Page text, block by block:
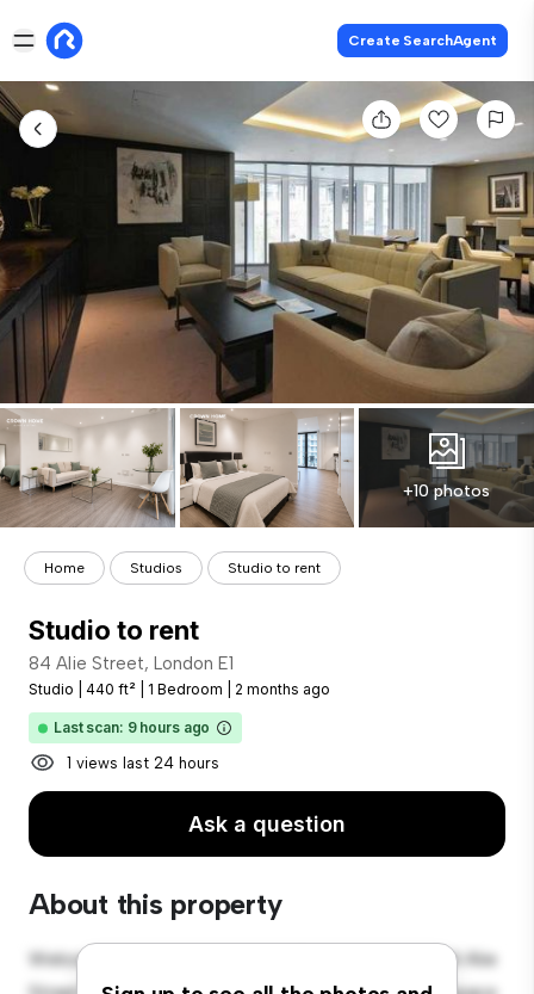
Create SearchAgent
+10 photos
Home Studios Studio to rent
Studio to rent
84 Alie Street, London E1
Studio 440 ft² 1 Bedroom 2 months ago
Last scan: 9 hours ago
1 views last 24 hours
Ask a question
About this property
Welcome to your new cozy studio apartment at 84 Alie